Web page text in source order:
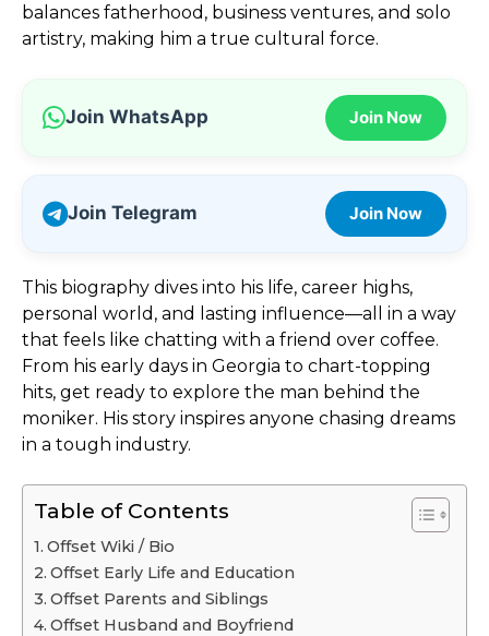
balances fatherhood, business ventures, and solo
artistry, making him a true cultural force.
Join WhatsApp Join Now
Join Telegram Join Now
This biography dives into his life, career highs,
personal world, and lasting influence—all in a way
that feels like chatting with a friend over coffee.
From his early days in Georgia to chart-topping
hits, get ready to explore the man behind the
moniker. His story inspires anyone chasing dreams
in a tough industry.
Table of Contents
Offset Wiki / Bio
Offset Early Life and Education
Offset Parents and Siblings
Offset Husband and Boyfriend